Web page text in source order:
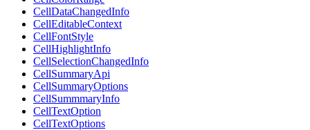
CellDataChangedInfo
CellEditableContext
CellFontStyle
CellHighlightInfo
CellSelectionChangedInfo
CellSummaryApi
CellSummaryOptions
CellSummmaryInfo
CellTextOption
CellTextOptions